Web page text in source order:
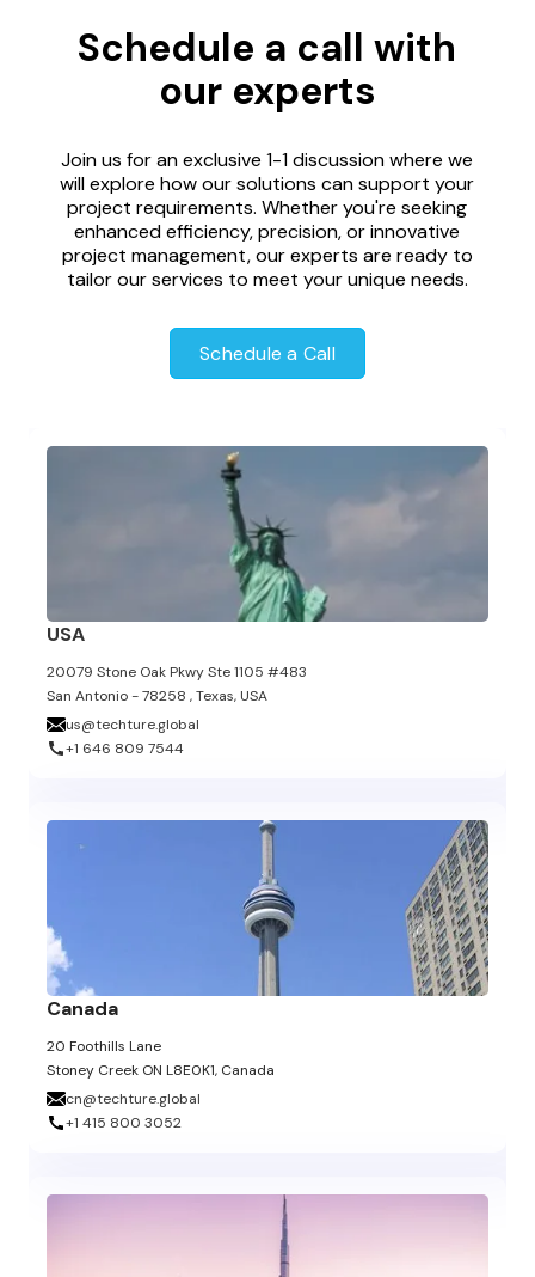
Schedule a call with
our experts
Join us for an exclusive 1-1 discussion where we
will explore how our solutions can support your
project requirements. Whether you're seeking
enhanced efficiency, precision, or innovative
project management, our experts are ready to
tailor our services to meet your unique needs.
Schedule a Call
USA
20079 Stone Oak Pkwy Ste 1105 #483
San Antonio - 78258 , Texas, USA
us@techture.global
+1 646 809 7544
Canada
20 Foothills Lane
Stoney Creek ON L8E0K1, Canada
cn@techture.global
+1 415 800 3052